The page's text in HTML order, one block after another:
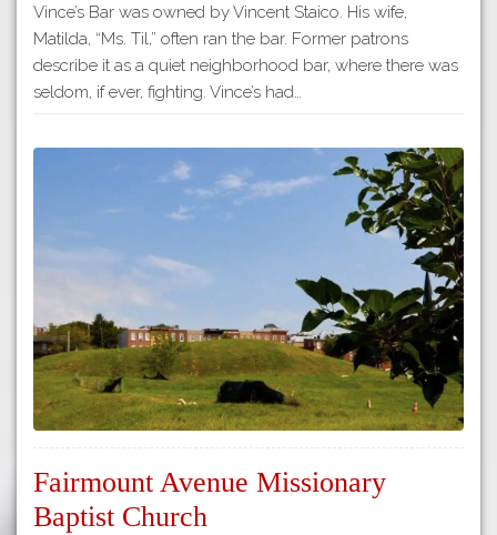
Architects
Vince’s Bar was owned by Vincent Staico. His wife,
Matilda, “Ms. Til,” often ran the bar. Former patrons
describe it as a quiet neighborhood bar, where there was
seldom, if ever, fighting. Vince’s had…
Fairmount Avenue Missionary
Baptist Church